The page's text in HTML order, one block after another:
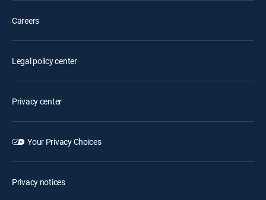
Careers
Legal policy center
Privacy center
Your Privacy Choices
Privacy notices